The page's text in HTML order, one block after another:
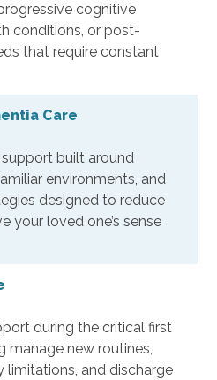
cognitive
conditions, or post-
that require constant
Care
built around
environments, and
designed to reduce
your loved one’s sense
during the critical first
manage new routines,
limitations, and discharge